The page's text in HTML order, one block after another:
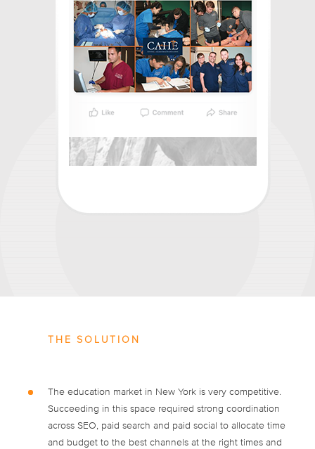
THE SOLUTION
The education market in New York is very competitive.
Succeeding in this space required strong coordination
across SEO, paid search and paid social to allocate time
and budget to the best channels at the right times and